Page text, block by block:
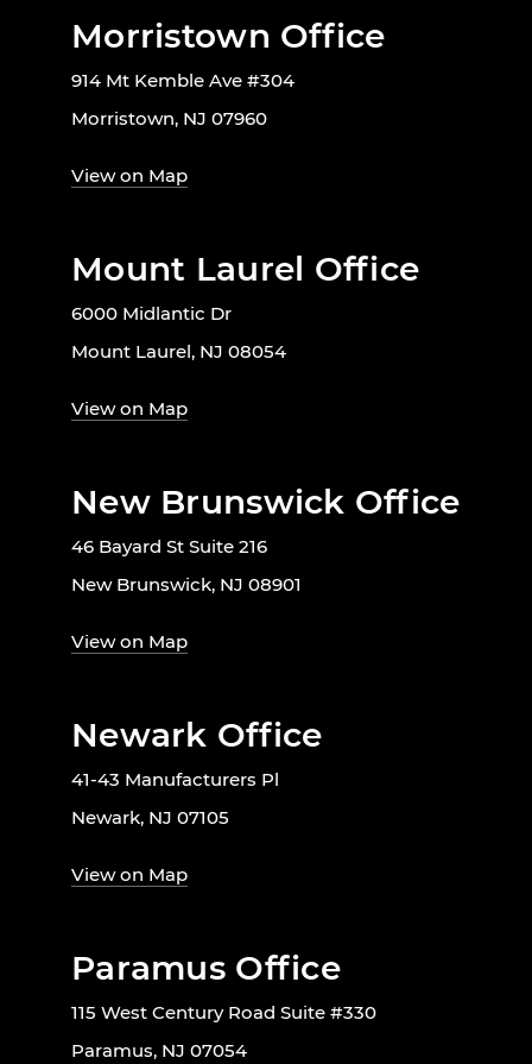
Morristown Office
914 Mt Kemble Ave #304
Morristown, NJ 07960
View on Map
Mount Laurel Office
6000 Midlantic Dr
Mount Laurel, NJ 08054
View on Map
New Brunswick Office
46 Bayard St Suite 216
New Brunswick, NJ 08901
View on Map
Newark Office
41-43 Manufacturers Pl
Newark, NJ 07105
View on Map
Paramus Office
115 West Century Road Suite #330
Paramus, NJ 07054